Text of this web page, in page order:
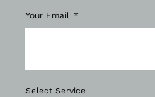
Your Email
Select Service